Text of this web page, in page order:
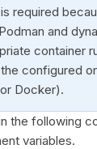
required
and
container
configured
Docker).
the following
variables.